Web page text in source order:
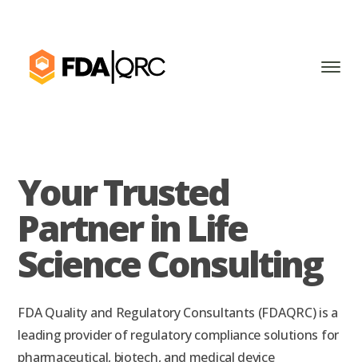
Your Trusted
Partner in Life
Science Consulting
FDA Quality and Regulatory Consultants (FDAQRC) is a
leading provider of regulatory compliance solutions for
pharmaceutical, biotech, and medical device